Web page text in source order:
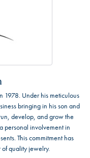
1978. Under his meticulous
bringing in his son and
develop, and grow the
personal involvement in
This commitment has
quality jewelry.